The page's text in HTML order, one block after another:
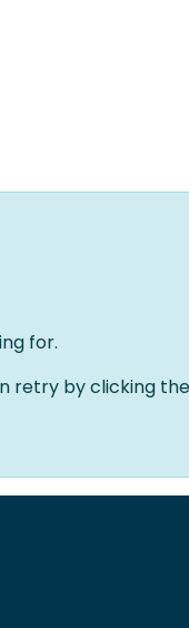
for.
retry by clicking